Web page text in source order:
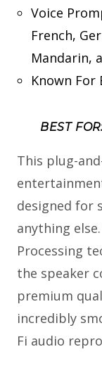
Voice
French,
Mandarin,
Known For
BEST
This plug-
designed for
anything
Processing
the speaker
premium
incredibly
Fi audio